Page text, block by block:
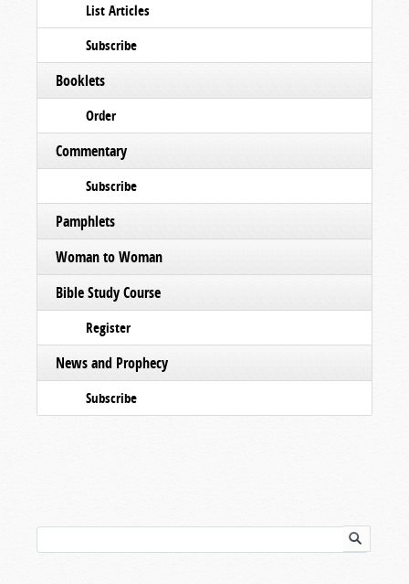
List Articles
Subscribe
Booklets
Order
Commentary
Subscribe
Pamphlets
Woman to Woman
Bible Study Course
Register
News and Prophecy
Subscribe